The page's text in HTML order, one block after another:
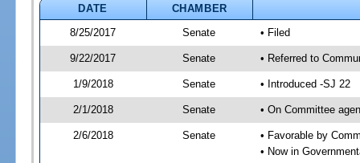
DATE
CHAMBER
8/25/2017
Senate • Filed
9/22/2017 Senate • Referred to
1/9/2018 Senate • Introduced -SJ 22
2/1/2018 Senate • On Committee
2/6/2018 Senate
• Favorable by
• Now in